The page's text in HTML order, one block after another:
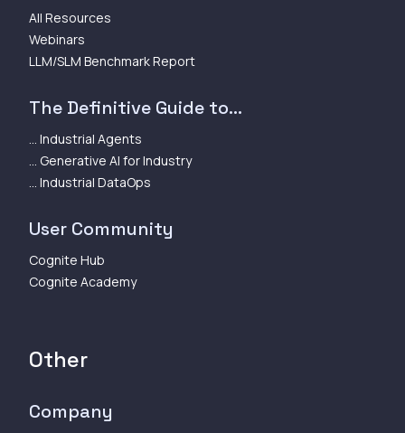
All Resources
Webinars
LLM/SLM Benchmark Report
The Definitive Guide to...
... Industrial Agents
... Generative AI for Industry
... Industrial DataOps
User Community
Cognite Hub
Cognite Academy
Other
Company